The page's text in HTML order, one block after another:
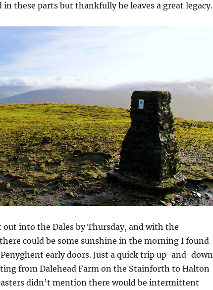
in these parts but thankfully he leaves a great legacy.
into the Dales by Thursday, and with the
could be some sunshine in the morning I found
early doors. Just a quick trip up-and-down
from Dalehead Farm on the Stainforth to Halton
didn’t mention there would be intermittent